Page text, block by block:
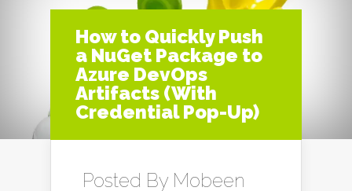
How to Quickly Push
a NuGet Package to
Azure DevOps
Artifacts (With
Credential Pop-Up)
Posted By Mobeen